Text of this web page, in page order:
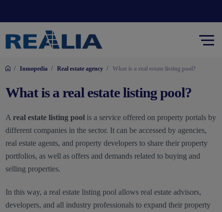
/ Inmopedia / Real estate agency / What is a real estate listing pool?
What is a real estate listing pool?
A real estate listing poolis a service offered on property portals by
different companies in the sector. It can be accessed by agencies,
real estate agents, and property developers to share their property
portfolios, as well as offers and demands related to buying and
selling properties.
In this way, a real estate listing pool allows real estate advisors,
developers, and all industry professionals to expand their property